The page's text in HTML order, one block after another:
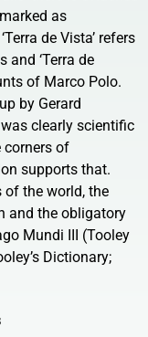
as
de Vista’ refers
and ‘Terra de
of Marco Polo.
by Gerard
clearly scientific
corners of
supports that.
of the world, the
and the obligatory
Mundi III (Tooley
Dictionary;